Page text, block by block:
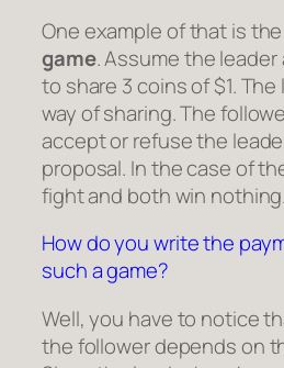
One example of that is the
game. Assume the
to share 3 coins of $1.
way of sharing. The
accept or refuse the
proposal. In the case of
fight and both win nothing.
How do you write the
such a game?
Well, you have to notice
the follower depends on